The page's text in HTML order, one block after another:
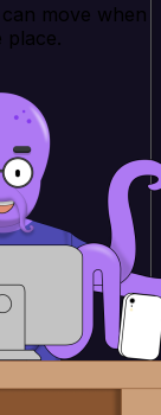
move when
place.